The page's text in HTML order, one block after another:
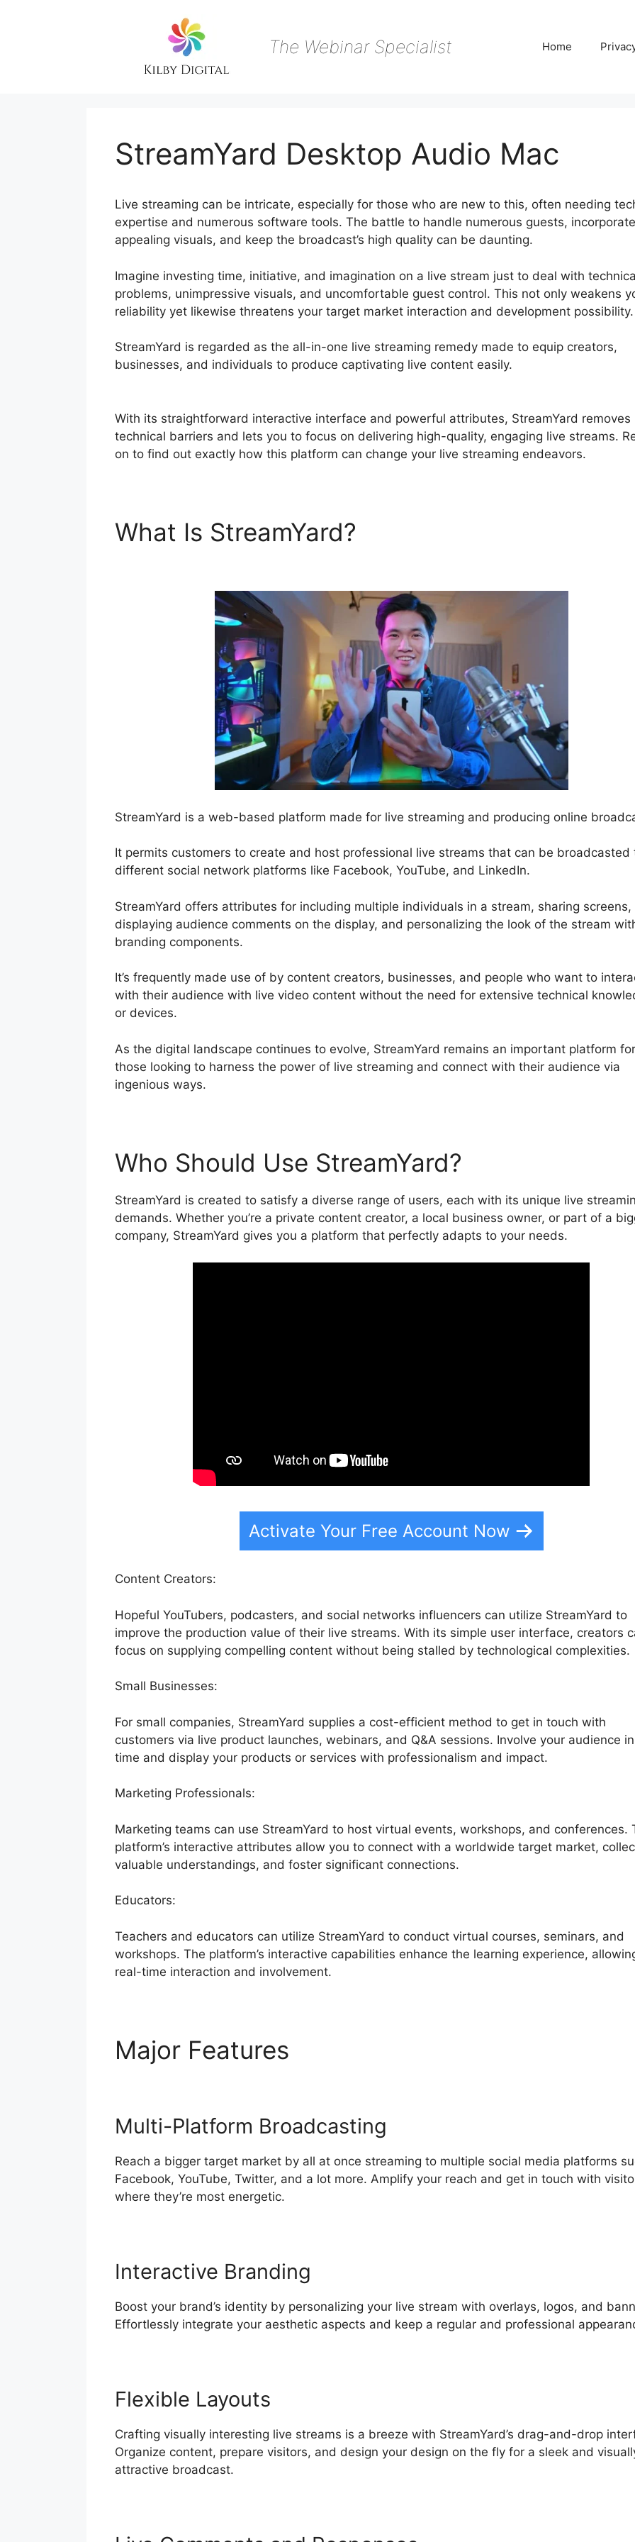
The Webinar Specialist Home
StreamYard Desktop Audio Mac
Live streaming can be intricate, especially for those who are new to this, often needing
expertise and numerous software tools. The battle to handle numerous guests, incorporate
appealing visuals, and keep the broadcast’s high quality can be daunting.
Imagine investing time, initiative, and imagination on a live stream just to deal with
problems, unimpressive visuals, and uncomfortable guest control. This not only weakens
reliability yet likewise threatens your target market interaction and development possibility.
StreamYard is regarded as the all-in-one live streaming remedy made to equip creators,
businesses, and individuals to produce captivating live content easily.
With its straightforward interactive interface and powerful attributes, StreamYard removes
technical barriers and lets you to focus on delivering high-quality, engaging live streams.
on to find out exactly how this platform can change your live streaming endeavors.
What Is StreamYard?
StreamYard is a web-based platform made for live streaming and producing online
It permits customers to create and host professional live streams that can be broadcasted
different social network platforms like Facebook, YouTube, and LinkedIn.
StreamYard offers attributes for including multiple individuals in a stream, sharing screens,
displaying audience comments on the display, and personalizing the look of the stream
branding components.
It’s frequently made use of by content creators, businesses, and people who want to
with their audience with live video content without the need for extensive technical
or devices.
As the digital landscape continues to evolve, StreamYard remains an important platform for
those looking to harness the power of live streaming and connect with their audience via
ingenious ways.
Who Should Use StreamYard?
StreamYard is created to satisfy a diverse range of users, each with its unique live
demands. Whether you’re a private content creator, a local business owner, or part of a
company, StreamYard gives you a platform that perfectly adapts to your needs.
Activate Your Free Account Now
Content Creators:
Hopeful YouTubers, podcasters, and social networks influencers can utilize StreamYard to
improve the production value of their live streams. With its simple user interface, creators
focus on supplying compelling content without being stalled by technological complexities.
Small Businesses:
For small companies, StreamYard supplies a cost-efficient method to get in touch with
customers via live product launches, webinars, and Q&A sessions. Involve your audience
time and display your products or services with professionalism and impact.
Marketing Professionals:
Marketing teams can use StreamYard to host virtual events, workshops, and conferences.
platform’s interactive attributes allow you to connect with a worldwide target market,
valuable understandings, and foster significant connections.
Educators:
Teachers and educators can utilize StreamYard to conduct virtual courses, seminars, and
workshops. The platform’s interactive capabilities enhance the learning experience,
real-time interaction and involvement.
Major Features
Multi-Platform Broadcasting
Reach a bigger target market by all at once streaming to multiple social media platforms
Facebook, YouTube, Twitter, and a lot more. Amplify your reach and get in touch with
where they’re most energetic.
Interactive Branding
Boost your brand’s identity by personalizing your live stream with overlays, logos, and
Effortlessly integrate your aesthetic aspects and keep a regular and professional
Flexible Layouts
Crafting visually interesting live streams is a breeze with StreamYard’s drag-and-drop
Organize content, prepare visitors, and design your design on the fly for a sleek and
attractive broadcast.